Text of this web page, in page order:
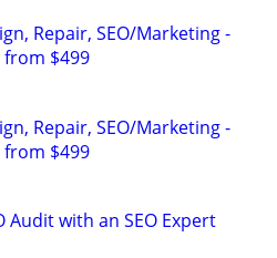
Repair, SEO/Marketing -
from $499
Repair, SEO/Marketing -
from $499
Audit with an SEO Expert